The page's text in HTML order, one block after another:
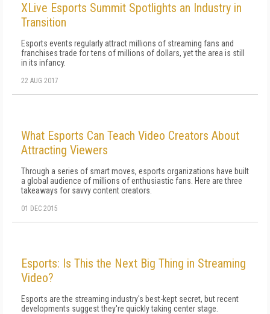
XLive Esports Summit Spotlights an Industry in
Transition
Esports events regularly attract millions of streaming fans and
franchises trade for tens of millions of dollars, yet the area is still
in its infancy.
22 AUG 2017
What Esports Can Teach Video Creators About
Attracting Viewers
Through a series of smart moves, esports organizations have built
a global audience of millions of enthusiastic fans. Here are three
takeaways for savvy content creators.
01 DEC 2015
Esports: Is This the Next Big Thing in Streaming
Video?
Esports are the streaming industry's best-kept secret, but recent
developments suggest they're quickly taking center stage.